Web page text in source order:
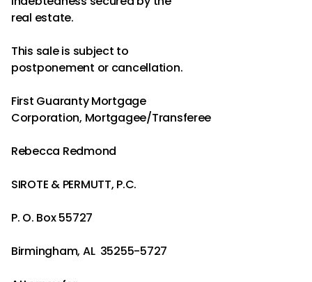
real estate.
This sale is subject to
postponement or cancellation.
First Guaranty Mortgage
Corporation, Mortgagee/Transferee
Rebecca Redmond
SIROTE & PERMUTT, P.C.
P. O. Box 55727
Birmingham, AL 35255-5727